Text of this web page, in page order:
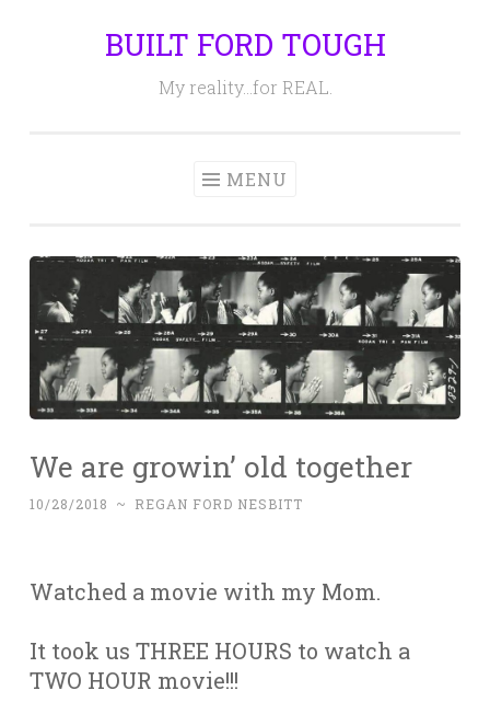
BUILT FORD TOUGH
My reality…for REAL.
MENU
We are growin’ old together
10/28/2018 ~ REGAN FORD NESBITT
Watched a movie with my Mom.
It took us THREE HOURS to watch a
TWO HOUR movie!!!